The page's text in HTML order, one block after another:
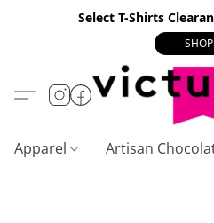
Select T-Shirts
SHOP
Apparel Artisan